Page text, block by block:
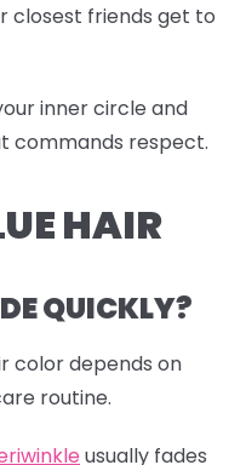
closest friends get to
inner circle and
commands respect.
HAIR
QUICKLY?
color depends on
routine.
usually fades